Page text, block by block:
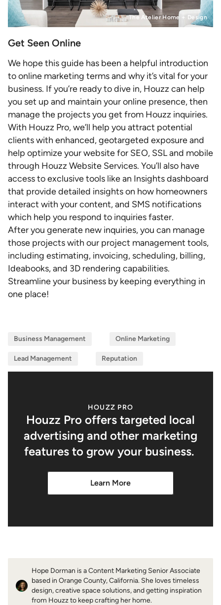
The Atelier Home + Design
Get Seen Online
We hope this guide has been a helpful introduction
to online marketing terms and why it’s vital for your
business. If you’re ready to dive in, Houzz can help
you set up and maintain your online presence, then
manage the projects you get from Houzz inquiries.
With Houzz Pro, we’ll help you attract potential
clients with enhanced, geotargeted exposure and
help optimize your website for SEO, SSL and mobile
through Houzz Website Services. You’ll also have
access to exclusive tools like an Insights dashboard
that provide detailed insights on how homeowners
interact with your content, and SMS notifications
which help you respond to inquiries faster.
After you generate new inquiries, you can manage
those projects with our project management tools,
including estimating, invoicing, scheduling, billing,
Ideabooks, and 3D rendering capabilities.
Streamline your business by keeping everything in
one place!
Business Management Online Marketing
Lead Management Reputation
HOUZZ PRO
Houzz Pro offers targeted local
advertising and other marketing
features to grow your business.
Learn More
Hope Dorman is a Content Marketing Senior Associate
based in Orange County, California. She loves timeless
design, creative space solutions, and getting inspiration
from Houzz to keep crafting her home.